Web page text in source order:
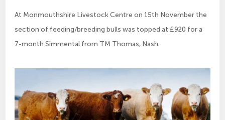
At Monmouthshire Livestock Centre on 15th November the
section of feeding/breeding bulls was topped at £920 for a
7-month Simmental from TM Thomas, Nash.